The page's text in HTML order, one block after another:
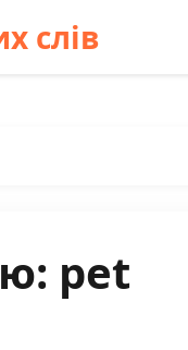
слів
pet